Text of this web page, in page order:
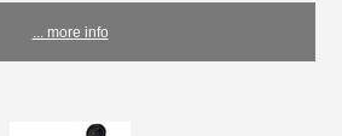
... more info